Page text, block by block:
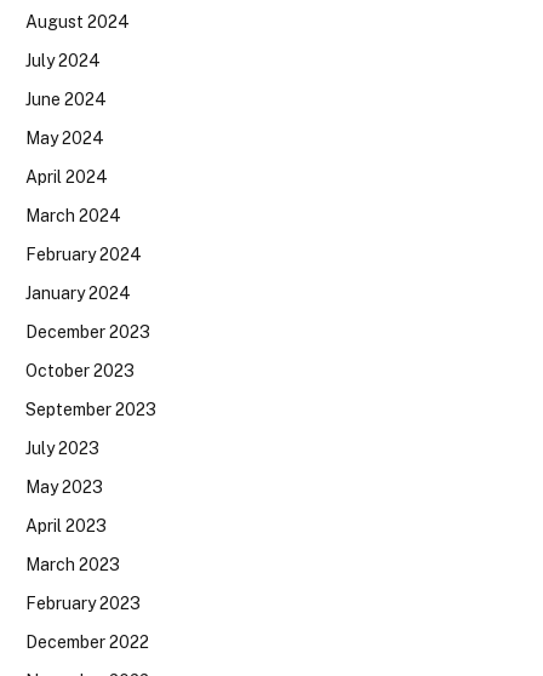
August 2024
July 2024
June 2024
May 2024
April 2024
March 2024
February 2024
January 2024
December 2023
October 2023
September 2023
July 2023
May 2023
April 2023
March 2023
February 2023
December 2022